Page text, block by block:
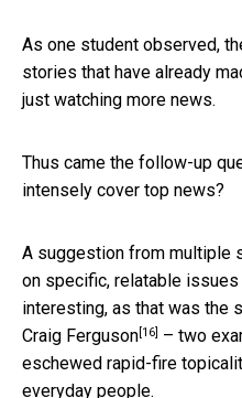
As one student observed,
stories that have already
just watching more news.
Thus came the follow-up
intensely cover top news?
A suggestion from multiple
on specific, relatable
interesting, as that was the
Craig Ferguson [16]
– two
eschewed rapid-fire
everyday people.